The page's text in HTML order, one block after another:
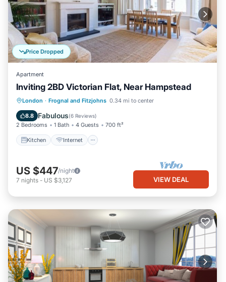
Price Dropped
Apartment
Inviting 2BD Victorian Flat, Near Hampstead
London · Frognal and Fitzjohns 0.34 mi to center
8.8 Fabulous(6 Reviews)
2 Bedrooms 1 Bath 4 Guests 700 ft²
Kitchen Internet
Kitchen Internet
Child Friendly
Laundry
US $447/night
7 nights - US $3,127 VIEW DEAL